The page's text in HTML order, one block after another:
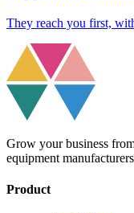
They reach you first,
Grow your business
equipment
Product